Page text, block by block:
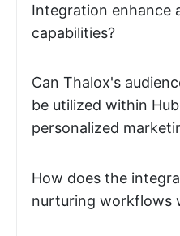
Integration enhance
capabilities?
Can Thalox's
be utilized within
personalized
How does the
nurturing workflows